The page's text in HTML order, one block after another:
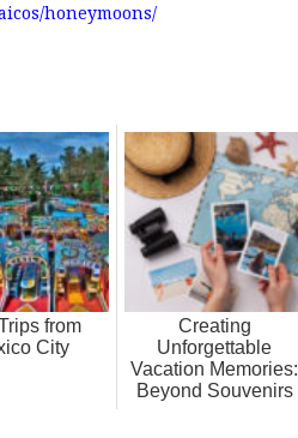
honeymoons/
from
City
Creating
Unforgettable
Vacation Memories:
Beyond Souvenirs